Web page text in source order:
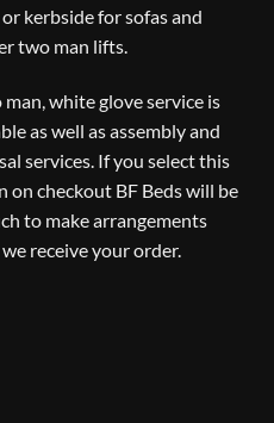
kerbside for sofas and
two man lifts.
white glove service is
as well as assembly and
services. If you select this
on checkout BF Beds will be
to make arrangements
receive your order.